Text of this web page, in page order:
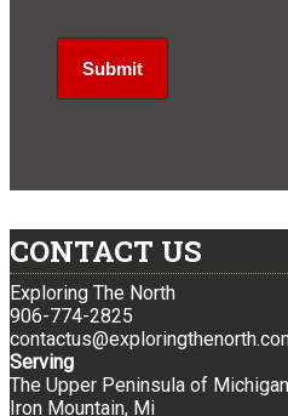
CONTACT US
Exploring The North
906-774-2825
Serving
The Upper Peninsula of
Iron Mountain, Mi